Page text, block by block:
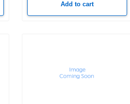
Add to cart